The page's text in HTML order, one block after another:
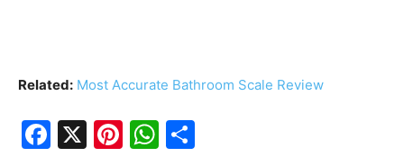
Related: Most Accurate Bathroom Scale Review
F
X
Pi W